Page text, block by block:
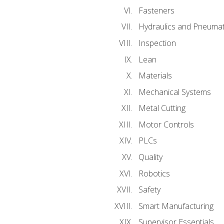
Fasteners
Hydraulics and
Inspection
Lean
Materials
Mechanical Systems
Metal Cutting
Motor Controls
PLCs
Quality
Robotics
Safety
Smart Manufacturing